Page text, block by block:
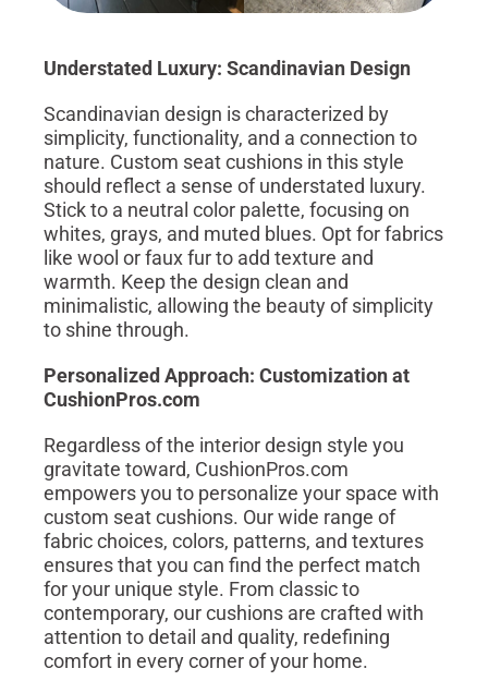
Understated Luxury: Scandinavian Design
Scandinavian design is characterized by
simplicity, functionality, and a connection to
nature. Custom seat cushions in this style
should reflect a sense of understated luxury.
Stick to a neutral color palette, focusing on
whites, grays, and muted blues. Opt for fabrics
like wool or faux fur to add texture and
warmth. Keep the design clean and
minimalistic, allowing the beauty of simplicity
to shine through.
Personalized Approach: Customization at
CushionPros.com
Regardless of the interior design style you
gravitate toward, CushionPros.com
empowers you to personalize your space with
custom seat cushions. Our wide range of
fabric choices, colors, patterns, and textures
ensures that you can find the perfect match
for your unique style. From classic to
contemporary, our cushions are crafted with
attention to detail and quality, redefining
comfort in every corner of your home.